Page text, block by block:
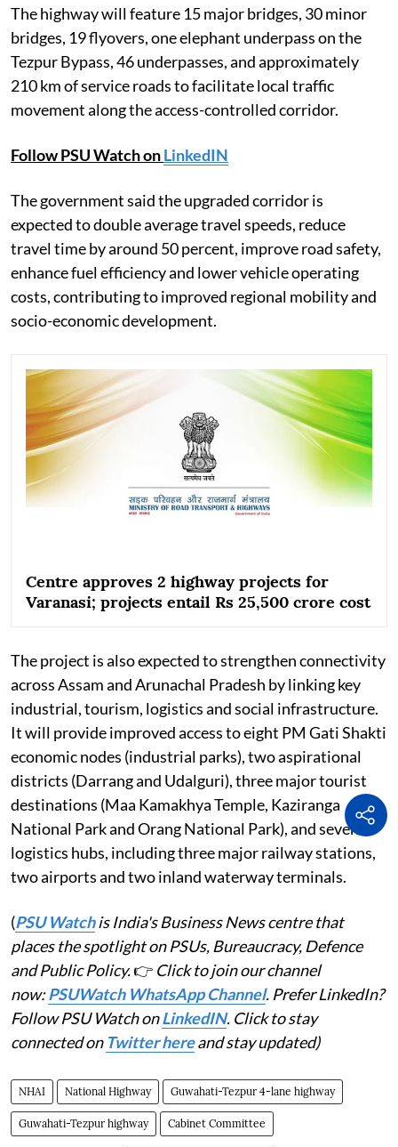
The highway will feature 15 major bridges, 30 minor
bridges, 19 flyovers, one elephant underpass on the
Tezpur Bypass, 46 underpasses, and approximately
210 km of service roads to facilitate local traffic
movement along the access-controlled corridor.
Follow PSU Watch onLinkedIN
The government said the upgraded corridor is
expected to double average travel speeds, reduce
travel time by around 50 percent, improve road safety,
enhance fuel efficiency and lower vehicle operating
costs, contributing to improved regional mobility and
socio-economic development.
Centre approves 2 highway projects for
Varanasi; projects entail Rs 25,500 crore cost
The project is also expected to strengthen connectivity
across Assam and Arunachal Pradesh by linking key
industrial, tourism, logistics and social infrastructure.
It will provide improved access to eight PM Gati Shakti
economic nodes (industrial parks), two aspirational
districts (Darrang and Udalguri), three major tourist
destinations (Maa Kamakhya Temple, Kaziranga
National Park and Orang National Park), and seven
logistics hubs, including three major railway stations,
two airports and two inland waterway terminals.
(PSU Watchis India's Business News centre that
places the spotlight on PSUs, Bureaucracy, Defence
and Public Policy.👉 Click to join our channel
now:PSUWatch WhatsApp Channel. Prefer LinkedIn?
Follow PSU Watch onLinkedIN. Click to stay
connected on Twitter hereand stay updated)
NHAI National Highway Guwahati-Tezpur 4-lane highway
Guwahati-Tezpur highway Cabinet Committee